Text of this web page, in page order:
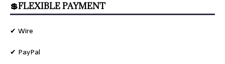
💲FLEXIBLE PAYMENT
✔ Wire
✔ PayPal